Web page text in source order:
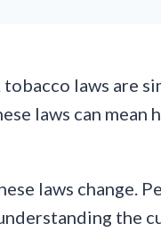
laws are
laws can mean
laws change.
the